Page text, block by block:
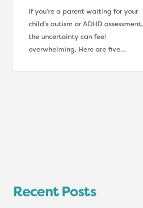
If you’re a parent waiting for your
child’s autism or ADHD assessment,
the uncertainty can feel
overwhelming. Here are five…
Recent Posts